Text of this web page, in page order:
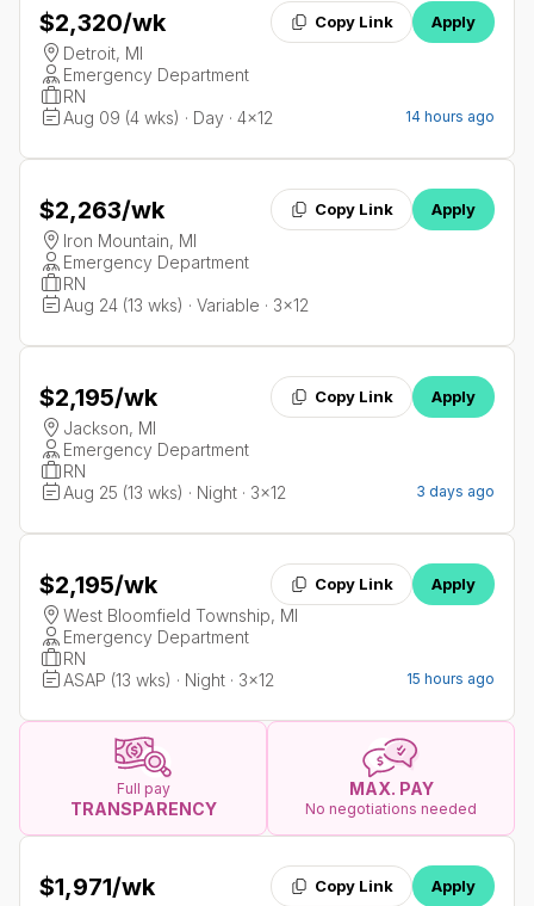
$2,320/wk Copy Link Apply
Detroit, MI
Emergency Department
RN
Aug 09 (4 wks) · Day · 4x12
14 hours ago
$2,263/wk Copy Link Apply
Iron Mountain, MI
Emergency Department
RN
Aug 24 (13 wks) · Variable · 3x12
$2,195/wk Copy Link Apply
Jackson, MI
Emergency Department
RN
Aug 25 (13 wks) · Night · 3x12
3 days ago
$2,195/wk Copy Link Apply
West Bloomfield Township, MI
Emergency Department
RN
ASAP (13 wks) · Night · 3x12
15 hours ago
Full pay
TRANSPARENCY
MAX. PAY
No negotiations needed
$1,971/wk Copy Link Apply